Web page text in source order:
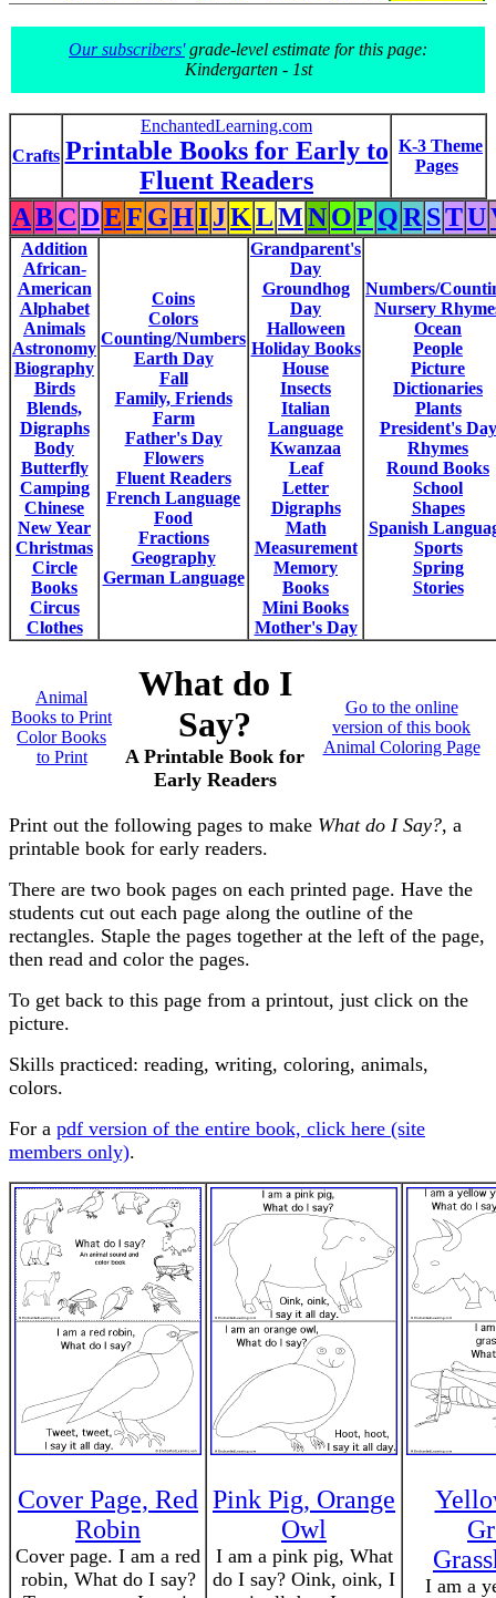
Our subscribers'grade-level estimate for this page:
Kindergarten - 1st
Crafts
EnchantedLearning.com
Printable Books for Early to
Fluent Readers
K-3 Theme
Pages
ABCDEF GHIJKLMNOP QR STU
Addition
African-
American
Alphabet
Animals
Astronomy
Biography
Birds
Blends,
Digraphs
Body
Butterfly
Camping
Chinese
New Year
Christmas
Circle
Books
Circus
Clothes
Coins
Colors
Counting/Numbers
Earth Day
Fall
Family, Friends
Farm
Father's Day
Flowers
Fluent Readers
French Language
Food
Fractions
Geography
German Language
Grandparent's
Day
Groundhog
Day
Halloween
Holiday Books
House
Insects
Italian
Language
Kwanzaa
Leaf
Letter
Digraphs
Math
Measurement
Memory
Books
Mini Books
Mother's Day
Numbers/
Nursery
Ocean
People
Picture
Dictionaries
Plants
President's Day
Rhymes
Round Books
School
Shapes
Spanish
Sports
Spring
Stories
Animal
Books to Print
Color Books
to Print
What do I
Say?
A Printable Book for
Early Readers
Go to the online
version of this book
Animal Coloring Page
Print out the following pages to make What do I Say?, a
printable book for early readers.
There are two book pages on each printed page. Have the
students cut out each page along the outline of the
rectangles. Staple the pages together at the left of the page,
then read and color the pages.
To get back to this page from a printout, just click on the
picture.
Skills practiced: reading, writing, coloring, animals,
colors.
For a pdf version of the entire book, click here (site
members only).
Cover Page, Red
Robin
Cover page. I am a red
robin, What do I say?
Pink Pig, Orange
Owl
I am a pink pig, What
do I say? Oink, oink, I
I am a